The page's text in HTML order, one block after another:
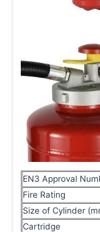
EN3 Approval
Fire Rating
Size of Cylinder
Cartridge